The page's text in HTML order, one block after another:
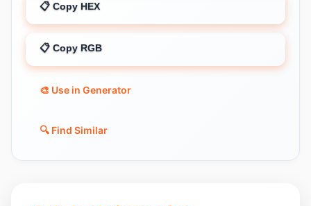
📋 Copy HEX
📋 Copy RGB
🎨 Use in Generator
🔍 Find Similar